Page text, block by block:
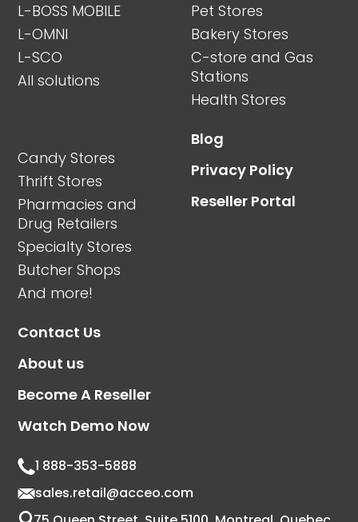
L-BOSS MOBILE
L-OMNI
L-SCO
All solutions
Pet Stores
Bakery Stores
C-store and Gas
Stations
Health Stores
Candy Stores
Thrift Stores
Pharmacies and
Drug Retailers
Specialty Stores
Butcher Shops
And more!
Blog
Privacy Policy
Reseller Portal
Contact Us
About us
Become A Reseller
Watch Demo Now
1 888-353-5888
sales.retail@acceo.com